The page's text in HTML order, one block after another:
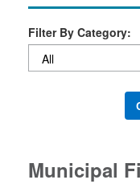
Filter By Category:
Municipal